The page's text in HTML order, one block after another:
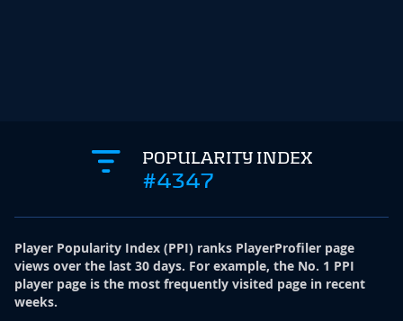
POPULARITY INDEX
#4347
Player Popularity Index (PPI) ranks PlayerProfiler page
views over the last 30 days. For example, the No. 1 PPI
player page is the most frequently visited page in recent
weeks.